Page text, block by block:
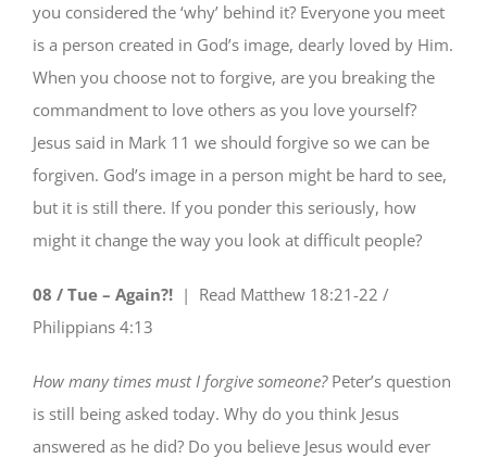
you considered the ‘why’ behind it? Everyone you meet
is a person created in God’s image, dearly loved by Him.
When you choose not to forgive, are you breaking the
commandment to love others as you love yourself?
Jesus said in Mark 11 we should forgive so we can be
forgiven. God’s image in a person might be hard to see,
but it is still there. If you ponder this seriously, how
might it change the way you look at difficult people?
08 / Tue – Again?!| Read Matthew 18:21-22 /
Philippians 4:13
How many times must I forgive someone?Peter’s question
is still being asked today. Why do you think Jesus
answered as he did? Do you believe Jesus would ever